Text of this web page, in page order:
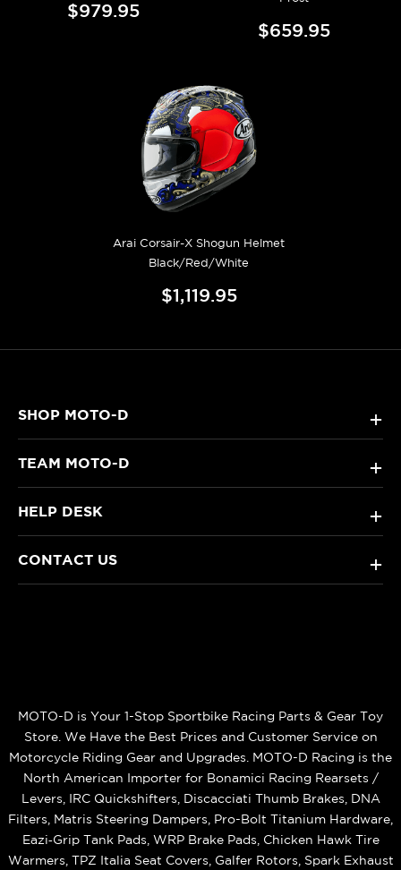
$979.95
$659.95
Arai Corsair-X Shogun Helmet
Black/Red/White
$1,119.95
SHOP MOTO-D +
TEAM MOTO-D +
HELP DESK +
CONTACT US +
MOTO-D is Your 1-Stop Sportbike Racing Parts & Gear Toy
Store. We Have the Best Prices and Customer Service on
Motorcycle Riding Gear and Upgrades. MOTO-D Racing is the
North American Importer for Bonamici Racing Rearsets /
Levers, IRC Quickshifters, Discacciati Thumb Brakes, DNA
Filters, Matris Steering Dampers, Pro-Bolt Titanium Hardware,
Eazi‑Grip Tank Pads, WRP Brake Pads, Chicken Hawk Tire
Warmers, TPZ Italia Seat Covers, Galfer Rotors, Spark Exhaust